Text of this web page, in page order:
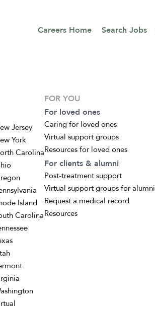
Careers Home Search Jobs
Jersey
York
Carolina
Island
Carolina
FOR YOU
For loved ones
Caring for loved ones
Virtual support groups
Resources for loved ones
For clients & alumni
Post-treatment support
Virtual support groups for alumni
Request a medical record
Resources